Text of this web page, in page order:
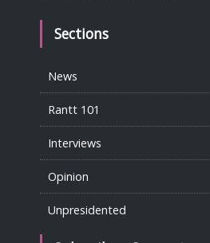
Sections
News
Rantt 101
Interviews
Opinion
Unpresidented